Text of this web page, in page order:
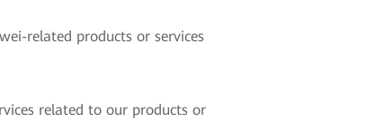
related products or services
related to our products or